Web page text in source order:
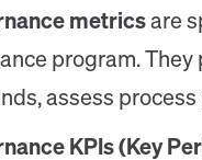
metricsare
program.
assess
KPIs (Key